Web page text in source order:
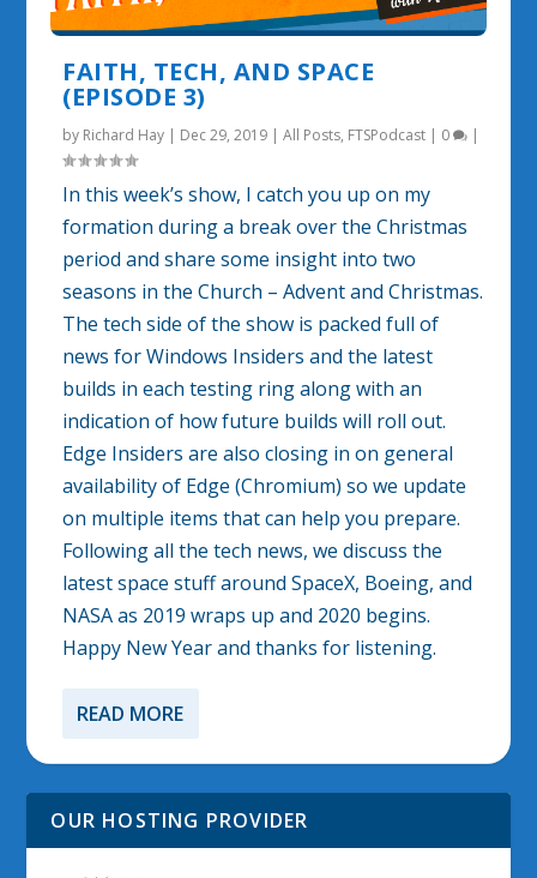
FAITH, TECH, AND SPACE
(EPISODE 3)
by Richard Hay | Dec 29, 2019 |All Posts, FTSPodcast | 0 |
In this week’s show, I catch you up on my
formation during a break over the Christmas
period and share some insight into two
seasons in the Church – Advent and Christmas.
The tech side of the show is packed full of
news for Windows Insiders and the latest
builds in each testing ring along with an
indication of how future builds will roll out.
Edge Insiders are also closing in on general
availability of Edge (Chromium) so we update
on multiple items that can help you prepare.
Following all the tech news, we discuss the
latest space stuff around SpaceX, Boeing, and
NASA as 2019 wraps up and 2020 begins.
Happy New Year and thanks for listening.
READ MORE
OUR HOSTING PROVIDER